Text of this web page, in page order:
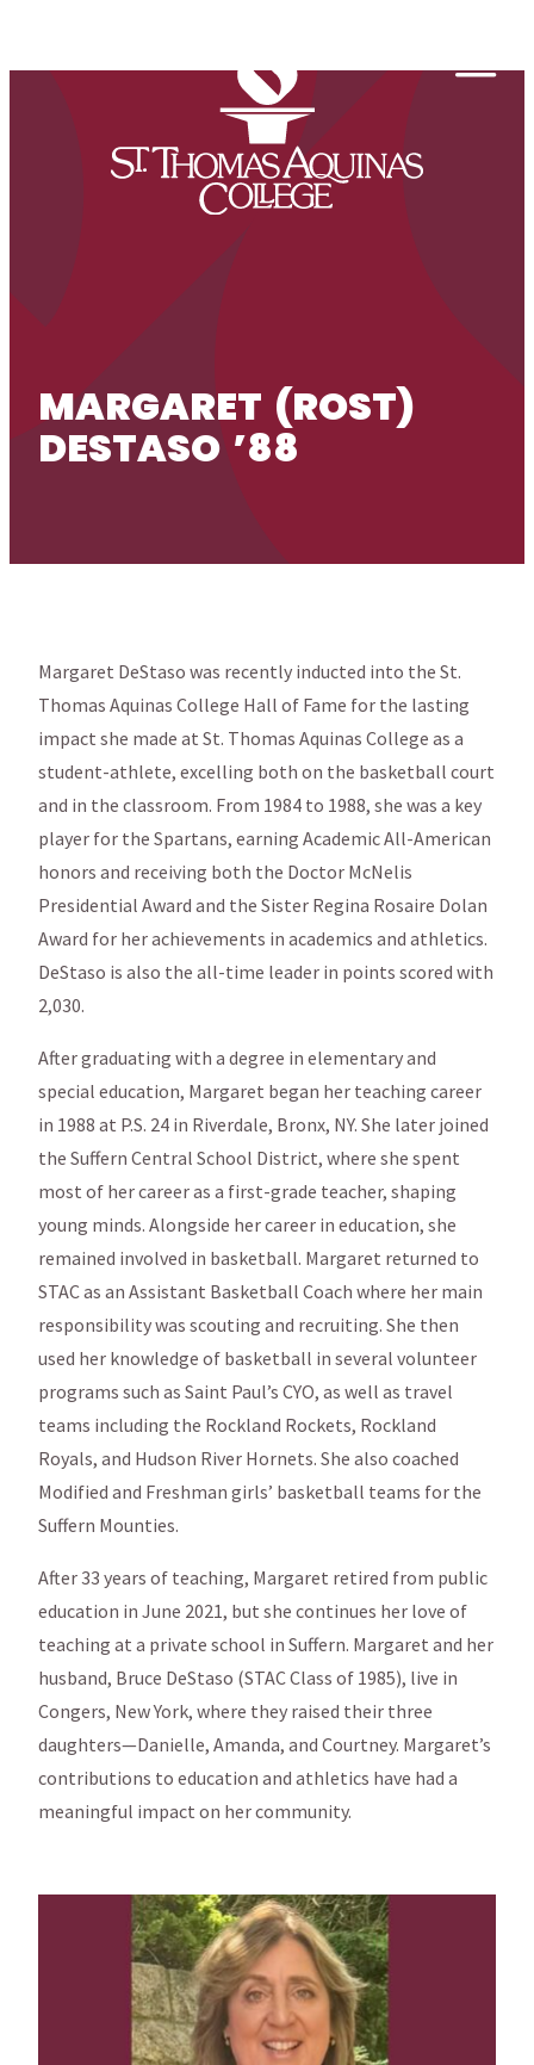
MARGARET (ROST)
DESTASO ’88
Margaret DeStaso was recently inducted into the St.
Thomas Aquinas College Hall of Fame for the lasting
impact she made at St. Thomas Aquinas College as a
student-athlete, excelling both on the basketball court
and in the classroom. From 1984 to 1988, she was a key
player for the Spartans, earning Academic All-American
honors and receiving both the Doctor McNelis
Presidential Award and the Sister Regina Rosaire Dolan
Award for her achievements in academics and athletics.
DeStaso is also the all-time leader in points scored with
2,030.
After graduating with a degree in elementary and
special education, Margaret began her teaching career
in 1988 at P.S. 24 in Riverdale, Bronx, NY. She later joined
the Suffern Central School District, where she spent
most of her career as a first-grade teacher, shaping
young minds. Alongside her career in education, she
remained involved in basketball. Margaret returned to
STAC as an Assistant Basketball Coach where her main
responsibility was scouting and recruiting. She then
used her knowledge of basketball in several volunteer
programs such as Saint Paul’s CYO, as well as travel
teams including the Rockland Rockets, Rockland
Royals, and Hudson River Hornets. She also coached
Modified and Freshman girls’ basketball teams for the
Suffern Mounties.
After 33 years of teaching, Margaret retired from public
education in June 2021, but she continues her love of
teaching at a private school in Suffern. Margaret and her
husband, Bruce DeStaso (STAC Class of 1985), live in
Congers, New York, where they raised their three
daughters—Danielle, Amanda, and Courtney. Margaret’s
contributions to education and athletics have had a
meaningful impact on her community.